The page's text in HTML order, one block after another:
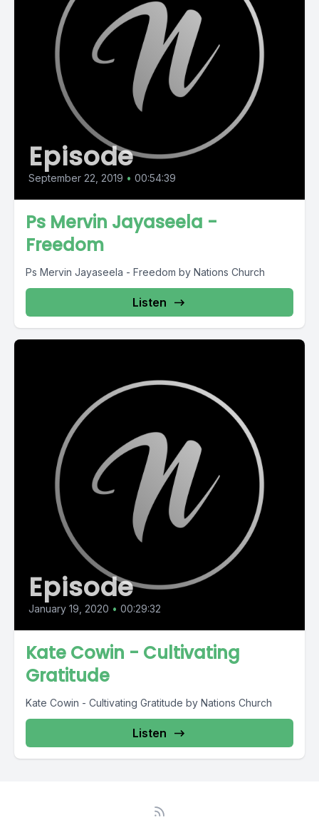
Episode
September 22, 2019 • 00:54:39
Ps Mervin Jayaseela -
Freedom
Ps Mervin Jayaseela - Freedom by Nations Church
Listen
Episode
January 19, 2020 • 00:29:32
Kate Cowin - Cultivating
Gratitude
Kate Cowin - Cultivating Gratitude by Nations Church
Listen